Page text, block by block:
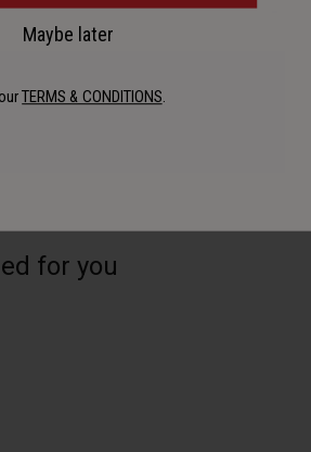
inflation. Why choose? With the Airstik
a dual ano finish, this pump is
for you
Maybe later
TERMS & CONDITIONS